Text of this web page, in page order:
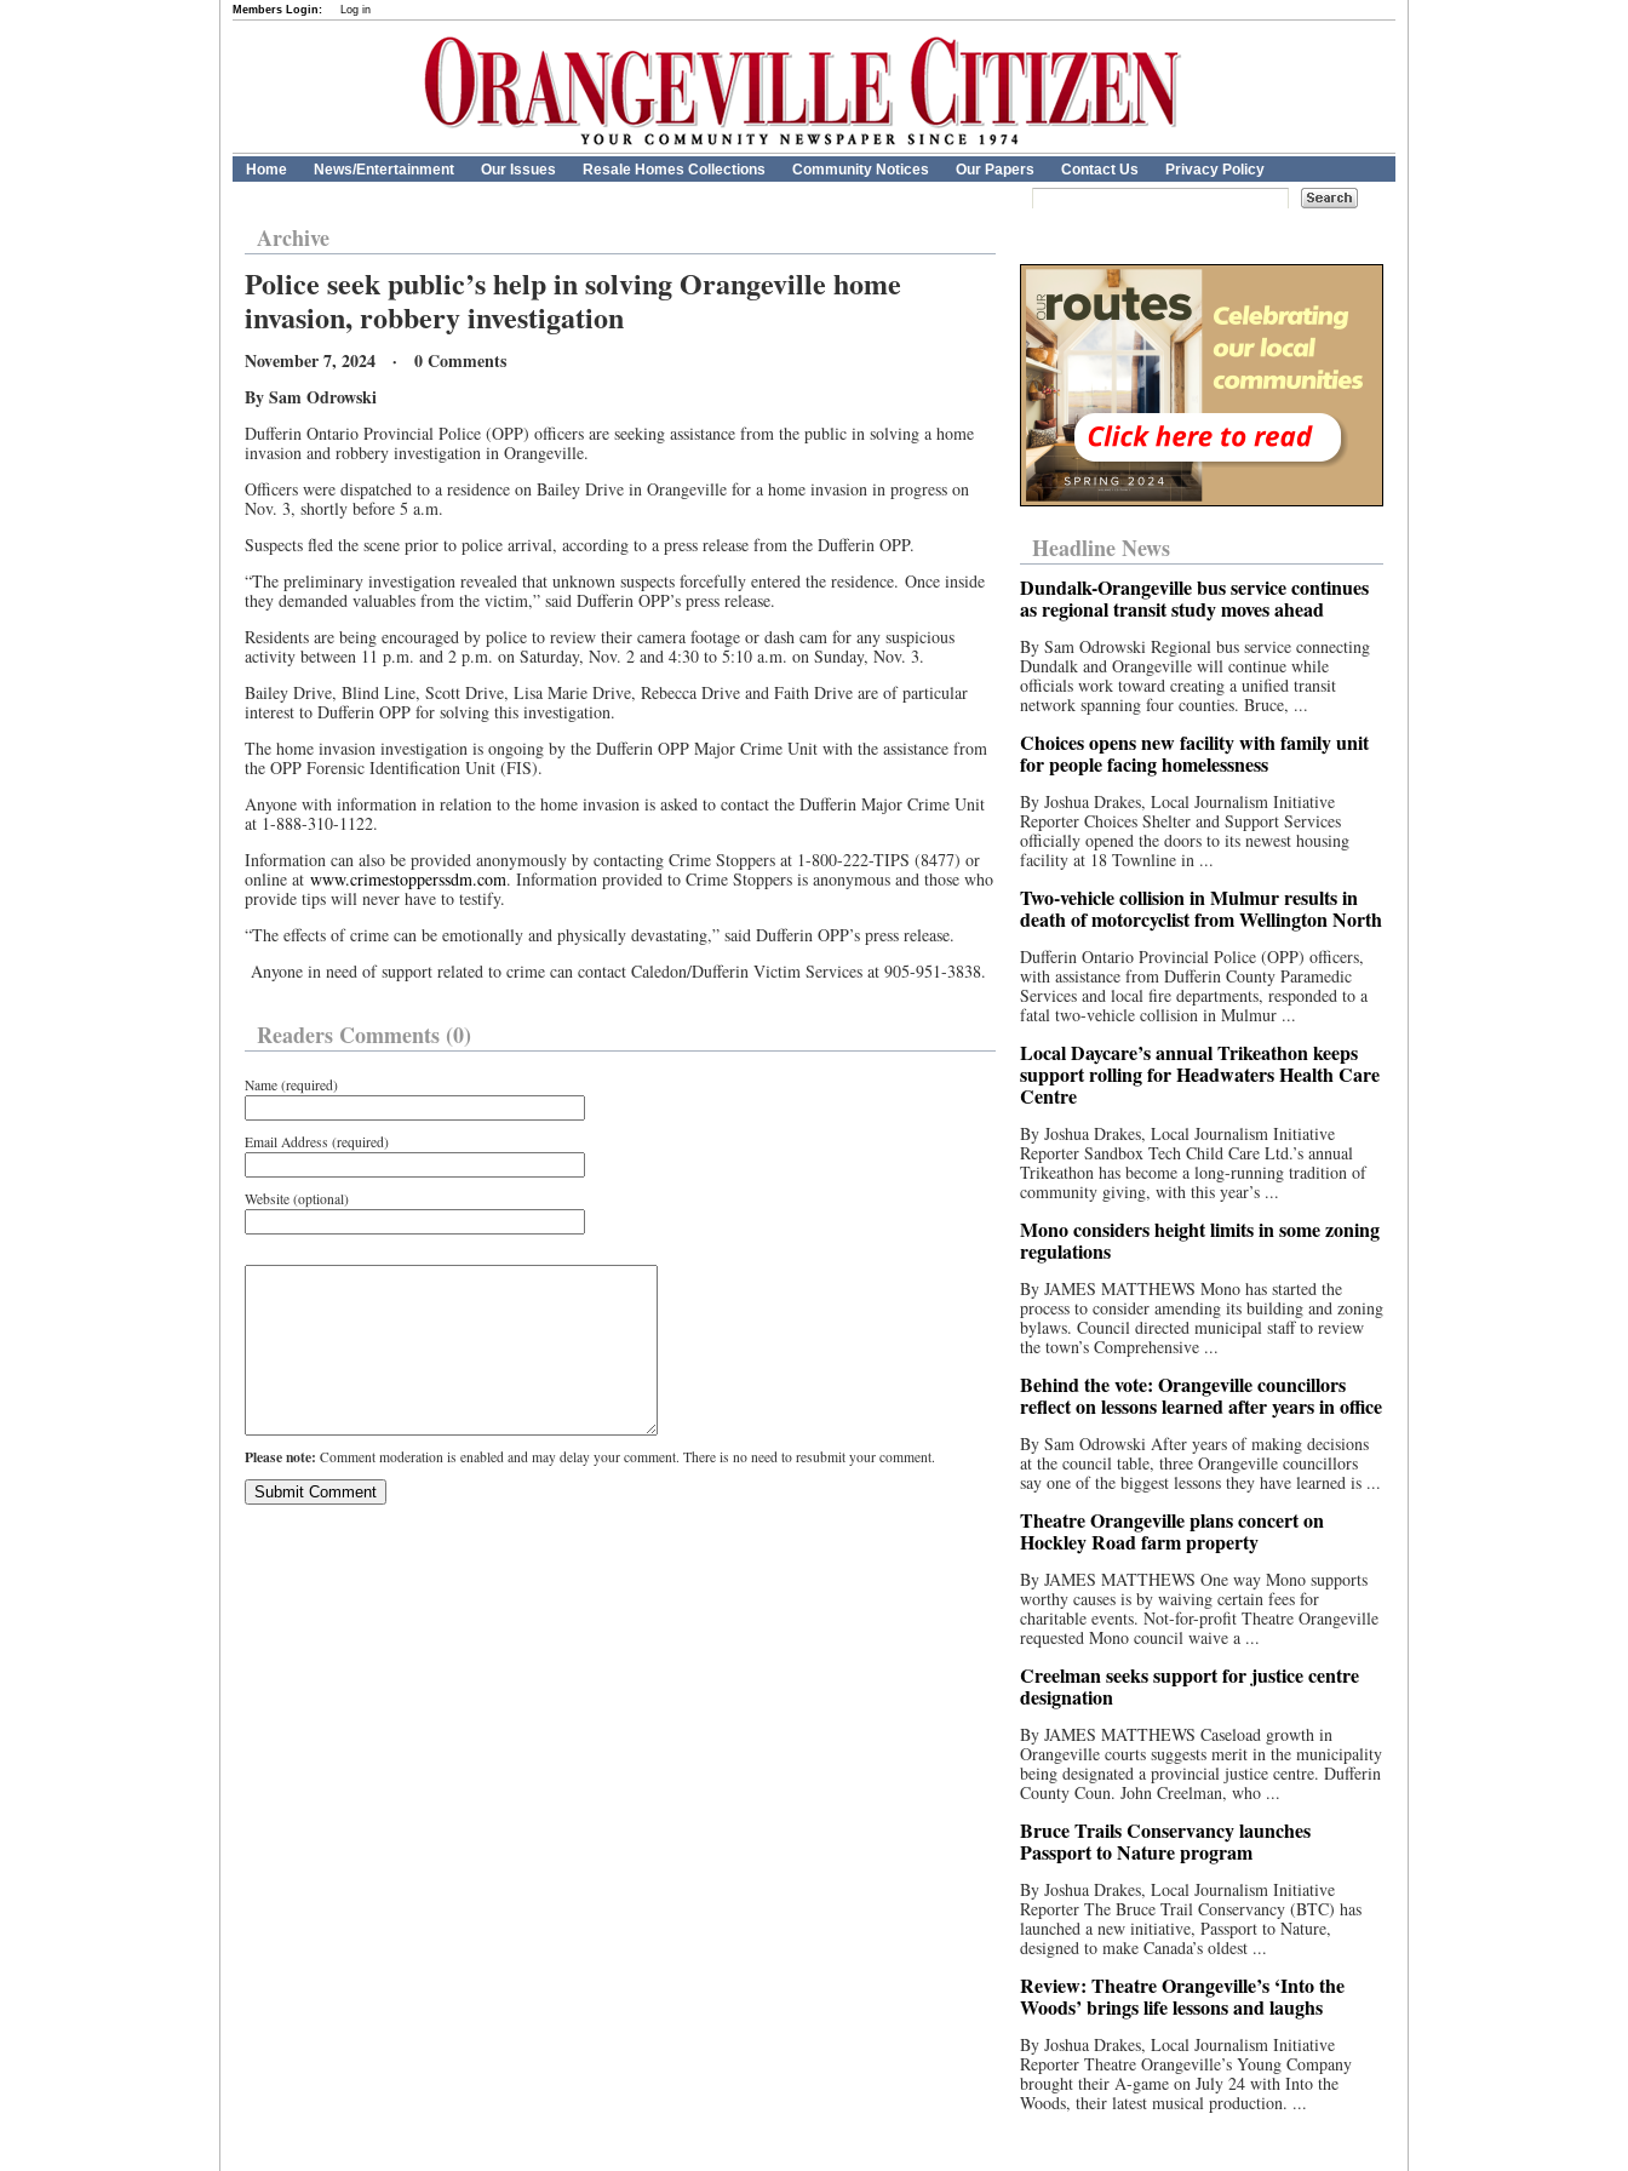
Members Login: Log in
Home News/Entertainment Our Issues Resale Homes Collections Community Notices Our Papers Contact Us Privacy Policy
Archive
Police seek public’s help in solving Orangeville home
invasion, robbery investigation
November 7, 2024 · 0 Comments
By Sam Odrowski
Dufferin Ontario Provincial Police (OPP) officers are seeking assistance from the public in solving a home
invasion and robbery investigation in Orangeville.
Officers were dispatched to a residence on Bailey Drive in Orangeville for a home invasion in progress on
Nov. 3, shortly before 5 a.m.
Suspects fled the scene prior to police arrival, according to a press release from the Dufferin OPP.
“The preliminary investigation revealed that unknown suspects forcefully entered the residence. Once inside
they demanded valuables from the victim,” said Dufferin OPP’s press release.
Residents are being encouraged by police to review their camera footage or dash cam for any suspicious
activity between 11 p.m. and 2 p.m. on Saturday, Nov. 2 and 4:30 to 5:10 a.m. on Sunday, Nov. 3.
Bailey Drive, Blind Line, Scott Drive, Lisa Marie Drive, Rebecca Drive and Faith Drive are of particular
interest to Dufferin OPP for solving this investigation.
The home invasion investigation is ongoing by the Dufferin OPP Major Crime Unit with the assistance from
the OPP Forensic Identification Unit (FIS).
Anyone with information in relation to the home invasion is asked to contact the Dufferin Major Crime Unit
at 1-888-310-1122.
Information can also be provided anonymously by contacting Crime Stoppers at 1-800-222-TIPS (8477) or
online at www.crimestopperssdm.com. Information provided to Crime Stoppers is anonymous and those who
provide tips will never have to testify.
“The effects of crime can be emotionally and physically devastating,” said Dufferin OPP’s press release.
Anyone in need of support related to crime can contact Caledon/Dufferin Victim Services at 905-951-3838.
Readers Comments (0)
Name (required)
Email Address (required)
Website (optional)
Please note: Comment moderation is enabled and may delay your comment. There is no need to resubmit your comment.
Headline News
Dundalk-Orangeville bus service continues
as regional transit study moves ahead
By Sam Odrowski Regional bus service connecting
Dundalk and Orangeville will continue while
officials work toward creating a unified transit
network spanning four counties. Bruce, ...
Choices opens new facility with family unit
for people facing homelessness
By Joshua Drakes, Local Journalism Initiative
Reporter Choices Shelter and Support Services
officially opened the doors to its newest housing
facility at 18 Townline in ...
Two-vehicle collision in Mulmur results in
death of motorcyclist from Wellington North
Dufferin Ontario Provincial Police (OPP) officers,
with assistance from Dufferin County Paramedic
Services and local fire departments, responded to a
fatal two-vehicle collision in Mulmur ...
Local Daycare’s annual Trikeathon keeps
support rolling for Headwaters Health Care
Centre
By Joshua Drakes, Local Journalism Initiative
Reporter Sandbox Tech Child Care Ltd.’s annual
Trikeathon has become a long-running tradition of
community giving, with this year’s ...
Mono considers height limits in some zoning
regulations
By JAMES MATTHEWS Mono has started the
process to consider amending its building and zoning
bylaws. Council directed municipal staff to review
the town’s Comprehensive ...
Behind the vote: Orangeville councillors
reflect on lessons learned after years in office
By Sam Odrowski After years of making decisions
at the council table, three Orangeville councillors
say one of the biggest lessons they have learned is ...
Theatre Orangeville plans concert on
Hockley Road farm property
By JAMES MATTHEWS One way Mono supports
worthy causes is by waiving certain fees for
charitable events. Not-for-profit Theatre Orangeville
requested Mono council waive a ...
Creelman seeks support for justice centre
designation
By JAMES MATTHEWS Caseload growth in
Orangeville courts suggests merit in the municipality
being designated a provincial justice centre. Dufferin
County Coun. John Creelman, who ...
Bruce Trails Conservancy launches
Passport to Nature program
By Joshua Drakes, Local Journalism Initiative
Reporter The Bruce Trail Conservancy (BTC) has
launched a new initiative, Passport to Nature,
designed to make Canada’s oldest ...
Review: Theatre Orangeville’s ‘Into the
Woods’ brings life lessons and laughs
By Joshua Drakes, Local Journalism Initiative
Reporter Theatre Orangeville’s Young Company
brought their A-game on July 24 with Into the
Woods, their latest musical production. ...